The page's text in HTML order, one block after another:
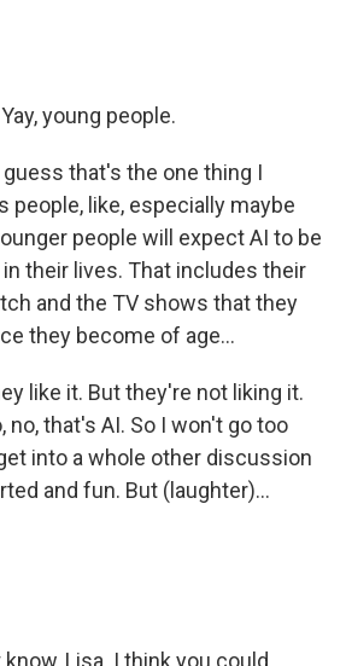
young people.
guess that's the one thing I
people, like, especially maybe
people will expect AI to be
their lives. That includes their
and the TV shows that they
they become of age...
like it. But they're not liking it.
no, that's AI. So I won't go too
into a whole other discussion
and fun. But (laughter)...
know, Lisa. I think you could